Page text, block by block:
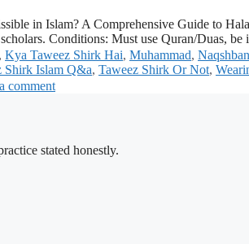
in Islam? A Comprehensive Guide to
Conditions: Must use Quran/Duas,
, Kya Taweez Shirk Hai, Muhammad,
Shirk Islam Q&a, Taweez Shirk Or Not,
comment
stated honestly.